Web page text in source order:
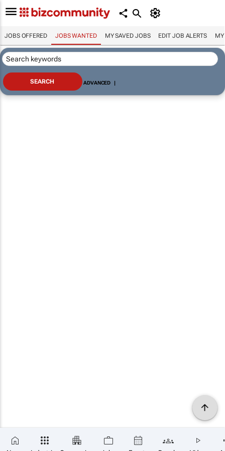
JOBS OFFERED JOBS WANTED MY SAVED JOBS EDIT JOB ALERTS MY
ADVANCED |